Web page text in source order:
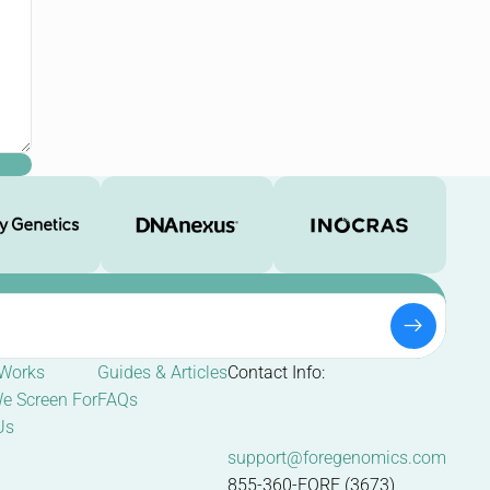
Screen For
Guides & Articles
FAQs
Contact Info:
support@foregenomics.com
855-360-FORE (3673)